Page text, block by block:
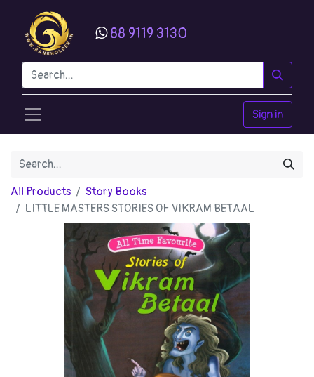
88 9119 3130
Sign in
All Products
Story Books
LITTLE MASTERS STORIES OF VIKRAM BETAAL